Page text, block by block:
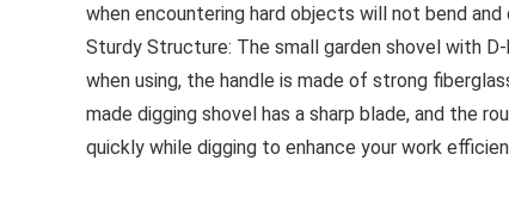
when encountering hard objects will not bend and
Sturdy Structure: The small garden shovel with
when using, the handle is made of strong
made digging shovel has a sharp blade, and the
quickly while digging to enhance your work